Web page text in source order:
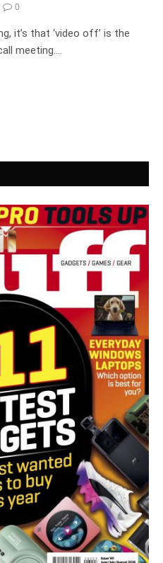
0
it’s that ‘video off’ is the
meeting.…